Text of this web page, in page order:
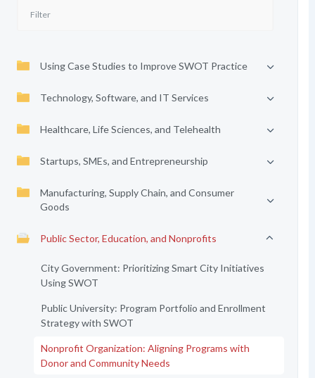
Using Case Studies to Improve SWOT Practice
Technology, Software, and IT Services
Healthcare, Life Sciences, and Telehealth
Startups, SMEs, and Entrepreneurship
Manufacturing, Supply Chain, and Consumer
Goods
Public Sector, Education, and Nonprofits
City Government: Prioritizing Smart City Initiatives
Using SWOT
Public University: Program Portfolio and Enrollment
Strategy with SWOT
Nonprofit Organization: Aligning Programs with
Donor and Community Needs